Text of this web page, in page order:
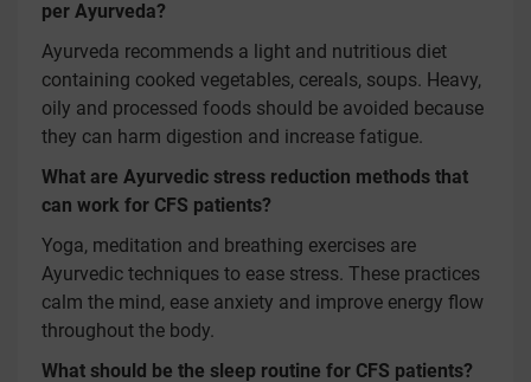
per Ayurveda?
Ayurveda recommends a light and nutritious diet
containing cooked vegetables, cereals, soups. Heavy,
oily and processed foods should be avoided because
they can harm digestion and increase fatigue.
What are Ayurvedic stress reduction methods that
can work for CFS patients?
Yoga, meditation and breathing exercises are
Ayurvedic techniques to ease stress. These practices
calm the mind, ease anxiety and improve energy flow
throughout the body.
What should be the sleep routine for CFS patients?